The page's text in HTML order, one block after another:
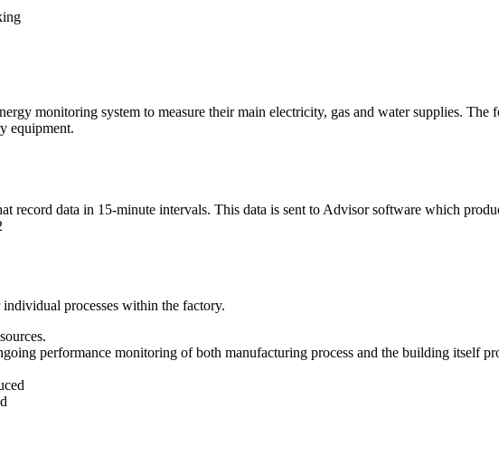
monitoring system to measure their main electricity, gas and water supplies. The
equipment.
record data in 15-minute intervals. This data is sent to Advisor software which
processes within the factory.
performance monitoring of both manufacturing process and the building itself